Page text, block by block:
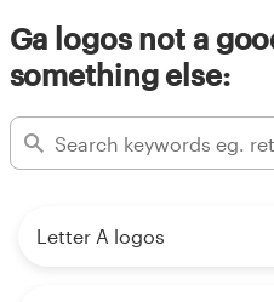
Ga logos not a
something else:
Letter A logos